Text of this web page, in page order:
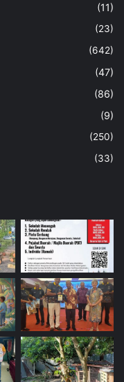
(11)
(23)
(642)
(47)
(86)
(9)
(250)
(33)